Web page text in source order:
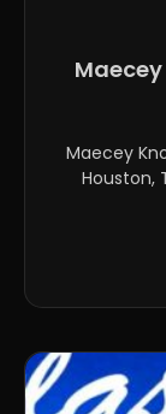
Maecey
Houston,